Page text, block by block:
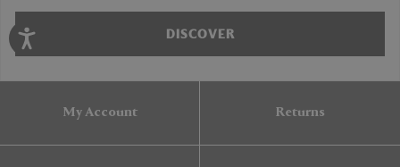
DISCOVER
My Account Returns